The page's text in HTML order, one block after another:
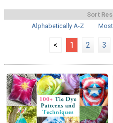
Sort
Alphabetically A-Z
< 1 2 3